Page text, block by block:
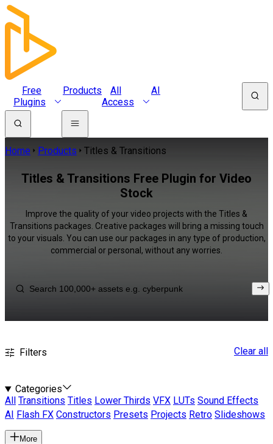
Free
Plugins
Products
All
Access
AI
Home Products Titles & Transitions
Titles & Transitions Free Plugin for Video
Stock
Improve the quality of your video projects with the Titles &
Transitions packages. Creative packages will bring a missing touch
to your visuals. You can use our packages in any type of production,
commercial or personal, without any worries.
Filters Clear all
Categories
All
Transitions Titles Lower Thirds VFX LUTs Sound Effects
AI
Flash FX Constructors Presets Projects Retro Slideshows
More